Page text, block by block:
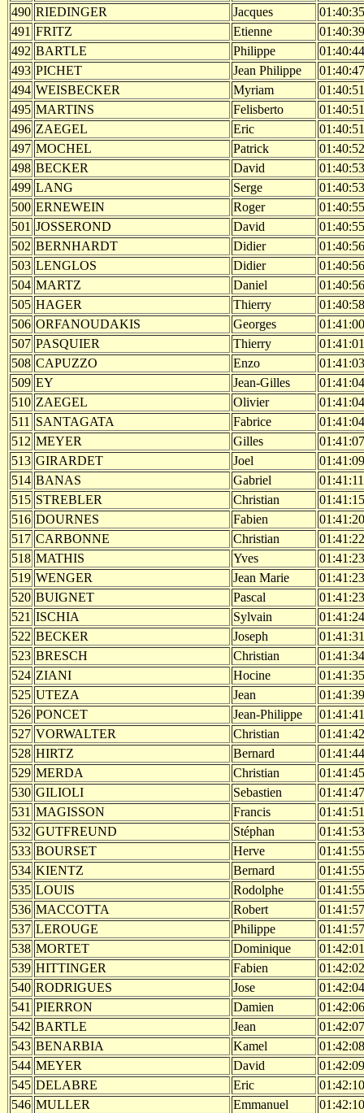
490 RIEDINGER Jacques
01:40:35
491 FRITZ Etienne
01:40:39
492 BARTLE Philippe
01:40:44
493 PICHET Jean Philippe
01:40:47
494 WEISBECKER Myriam
01:40:51
495 MARTINS Felisberto
01:40:51
496 ZAEGEL Eric
01:40:51
497 MOCHEL Patrick
01:40:52
498 BECKER David
01:40:53
499 LANG Serge
01:40:53
500 ERNEWEIN Roger
01:40:55
501 JOSSEROND David
01:40:55
502 BERNHARDT Didier
01:40:56
503 LENGLOS Didier
01:40:56
504 MARTZ Daniel
01:40:56
505 HAGER Thierry
01:40:58
506 ORFANOUDAKIS Georges
01:41:00
507 PASQUIER Thierry
01:41:01
508 CAPUZZO Enzo
01:41:03
509 EY Jean-Gilles
01:41:04
510 ZAEGEL Olivier
01:41:04
511
SANTAGATA Fabrice
01:41:04
512 MEYER Gilles
01:41:07
513 GIRARDET Joel
01:41:09
514 BANAS Gabriel
01:41:11
515 STREBLER Christian
01:41:15
516 DOURNES Fabien
01:41:20
517 CARBONNE Christian
01:41:22
518 MATHIS Yves
01:41:23
519 WENGER Jean Marie
01:41:23
520 BUIGNET Pascal
01:41:23
521 ISCHIA Sylvain
01:41:24
522 BECKER Joseph
01:41:31
523 BRESCH Christian
01:41:34
524 ZIANI Hocine
01:41:35
525 UTEZA Jean
01:41:39
526 PONCET Jean-Philippe
01:41:41
527 VORWALTER Christian
01:41:42
528 HIRTZ Bernard
01:41:44
529 MERDA Christian
01:41:45
530 GILIOLI Sebastien
01:41:47
531 MAGISSON Francis
01:41:51
532 GUTFREUND Stéphan
01:41:53
533 BOURSET Herve
01:41:55
534 KIENTZ Bernard
01:41:55
535 LOUIS Rodolphe
01:41:55
536 MACCOTTA Robert
01:41:57
537 LEROUGE Philippe
01:41:57
538 MORTET Dominique
01:42:01
539 HITTINGER Fabien
01:42:02
540 RODRIGUES Jose
01:42:04
541 PIERRON Damien
01:42:06
542 BARTLE Jean
01:42:07
543 BENARBIA Kamel
01:42:08
544 MEYER David
01:42:09
545 DELABRE Eric
01:42:10
546 MULLER Emmanuel
01:42:10